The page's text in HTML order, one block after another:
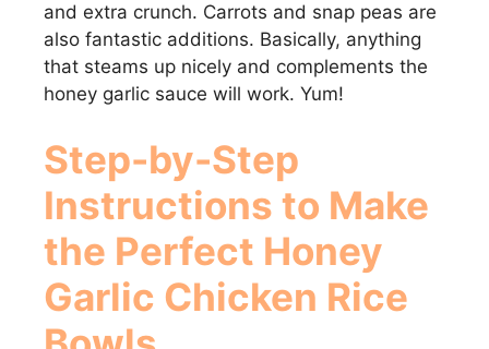
and extra crunch. Carrots and snap peas are
also fantastic additions. Basically, anything
that steams up nicely and complements the
honey garlic sauce will work. Yum!
Step-by-Step
Instructions to Make
the Perfect Honey
Garlic Chicken Rice